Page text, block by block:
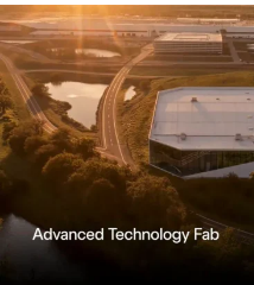
Waco
a
Order and
in its
Angstrom
(Case No.